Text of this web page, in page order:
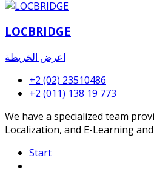
LOCBRIDGE
اعرض الخريطة
+2 (02) 23510486
+2 (011) 138 19 773
We have a specialized team
Localization, and E-Learning
Start